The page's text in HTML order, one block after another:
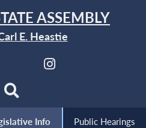
ASSEMBLY
E. Heastie
Info Public Hearings